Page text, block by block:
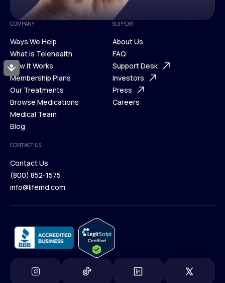
Accessibility
COMPANY
Ways We Help
Ways We Help
What is Telehealth
What is Telehealth
How It Works
How It Works
Membership Plans
Membership Plans
Our Treatments
Our Treatments
Browse Medications
Browse Medications
Medical Team
Blog
Blog
SUPPORT
About Us
About Us
FAQ
FAQ
Support Desk
Support Desk
Investors
Investors
Press
Careers
CONTACT US
Contact Us
Contact Us
(800) 852-1575
info@lifemd.com